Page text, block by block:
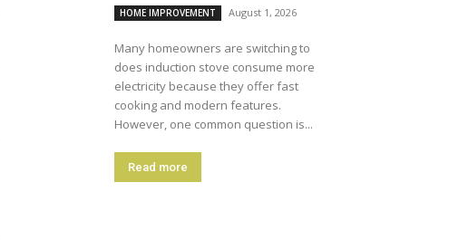
HOME IMPROVEMENT August 1, 2026
Many homeowners are switching to
does induction stove consume more
electricity because they offer fast
cooking and modern features.
However, one common question is...
Read more